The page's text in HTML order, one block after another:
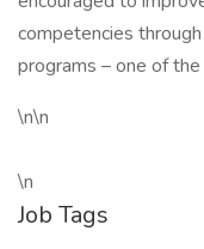
competencies
programs – one of
\n\n
\n
Job Tags